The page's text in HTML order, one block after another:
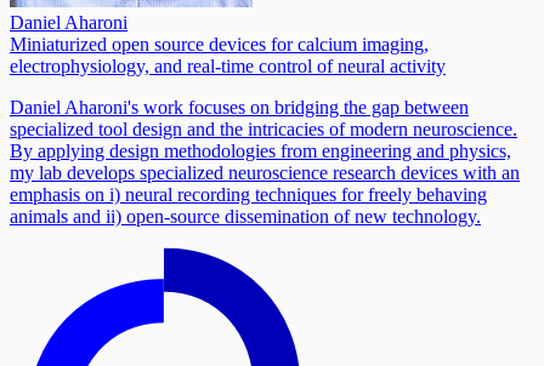
Daniel Aharoni
Miniaturized open source devices for calcium imaging,
electrophysiology, and real-time control of neural activity
Daniel Aharoni's work focuses on bridging the gap between
specialized tool design and the intricacies of modern neuroscience.
By applying design methodologies from engineering and physics,
my lab develops specialized neuroscience research devices with an
emphasis on i) neural recording techniques for freely behaving
animals and ii) open-source dissemination of new technology.